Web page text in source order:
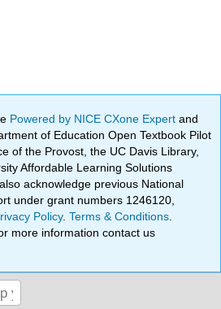
Powered by NICE CXone Expertand
of Education Open Textbook Pilot
of the Provost, the UC Davis Library,
Affordable Learning Solutions
acknowledge previous National
under grant numbers 1246120,
Policy.Terms & Conditions
more information contact us